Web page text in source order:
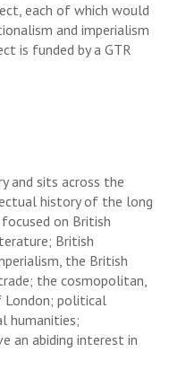
each of which would
and imperialism
is funded by a GTR
and sits across the
history of the long
on British
British
the British
the cosmopolitan,
political
humanities;
an abiding interest in